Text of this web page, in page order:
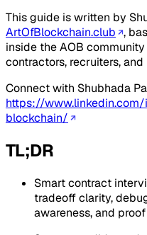
This guide is written by
ArtOfBlockchain.club ,
inside the AOB
contractors, recruiters,
Connect with Shubhada
https://
blockchain/
TL;DR
Smart contract
tradeoff clarity,
awareness, and